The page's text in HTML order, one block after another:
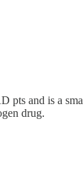
pts and is a
drug.